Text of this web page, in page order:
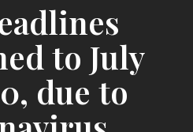
to July
due to